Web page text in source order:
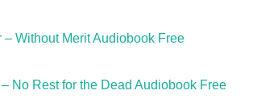
Without Merit Audiobook Free
No Rest for the Dead Audiobook Free